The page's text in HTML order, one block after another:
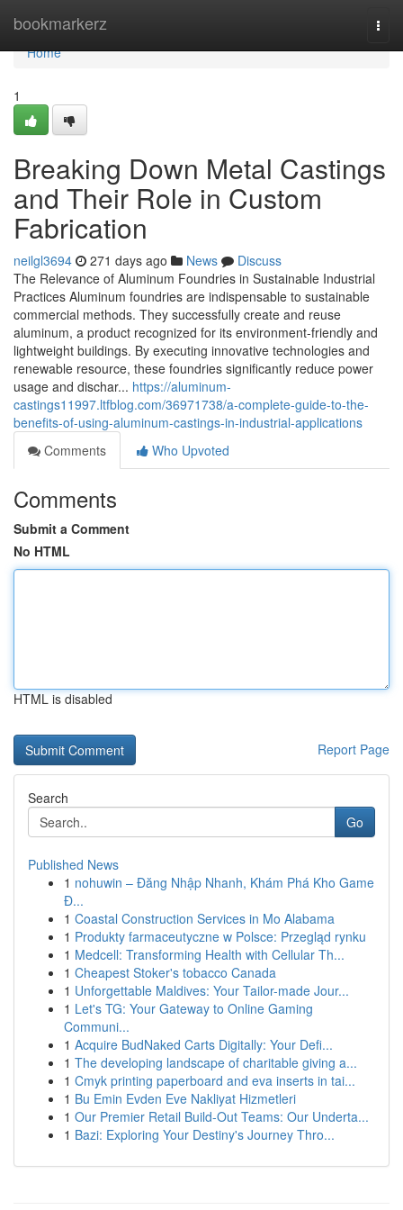
bookmarkerz
Home
Home
1
Breaking Down Metal Castings
and Their Role in Custom
Fabrication
neilgl3694 271 days ago News
Discuss
The Relevance of Aluminum Foundries in Sustainable Industrial
Practices Aluminum foundries are indispensable to sustainable
commercial methods. They successfully create and reuse
aluminum, a product recognized for its environment-friendly and
lightweight buildings. By executing innovative technologies and
renewable resource, these foundries significantly reduce power
usage and dischar... https://aluminum-
castings11997.ltfblog.com/36971738/a-complete-guide-to-the-
benefits-of-using-aluminum-castings-in-industrial-applications
Comments
Who Upvoted
Comments
Submit a Comment
No HTML
HTML is disabled
Report Page
Search
Go
Published News
1 nohuwin – Đăng Nhập Nhanh, Khám Phá Kho Game
Đ...
1 Coastal Construction Services in Mo Alabama
1 Produkty farmaceutyczne w Polsce: Przegląd rynku
1 Medcell: Transforming Health with Cellular Th...
1 Cheapest Stoker's tobacco Canada
1 Unforgettable Maldives: Your Tailor-made Jour...
1 Let's TG: Your Gateway to Online Gaming
Communi...
1 Acquire BudNaked Carts Digitally: Your Defi...
1 The developing landscape of charitable giving a...
1 Cmyk printing paperboard and eva inserts in tai...
1 Bu Emin Evden Eve Nakliyat Hizmetleri
1 Our Premier Retail Build-Out Teams: Our Underta...
1 Bazi: Exploring Your Destiny's Journey Thro...